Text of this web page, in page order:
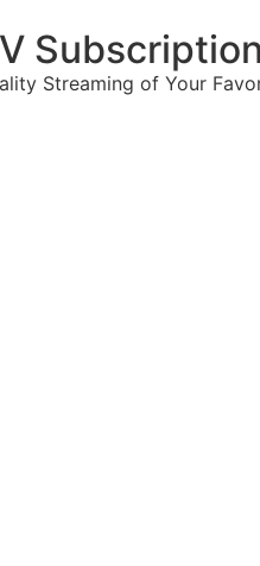
Streaming of Your